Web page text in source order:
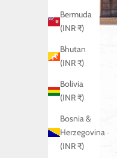
Bermuda
(INR ₹)
Bhutan
(INR ₹)
Bolivia
(INR ₹)
Bosnia &
Herzegovina
(INR ₹)